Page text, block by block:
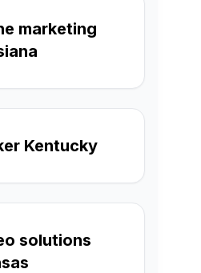
marketing
Kentucky
solutions